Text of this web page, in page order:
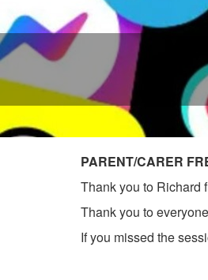
PARENT/CARER
Thank you to Richard
Thank you to
If you missed the